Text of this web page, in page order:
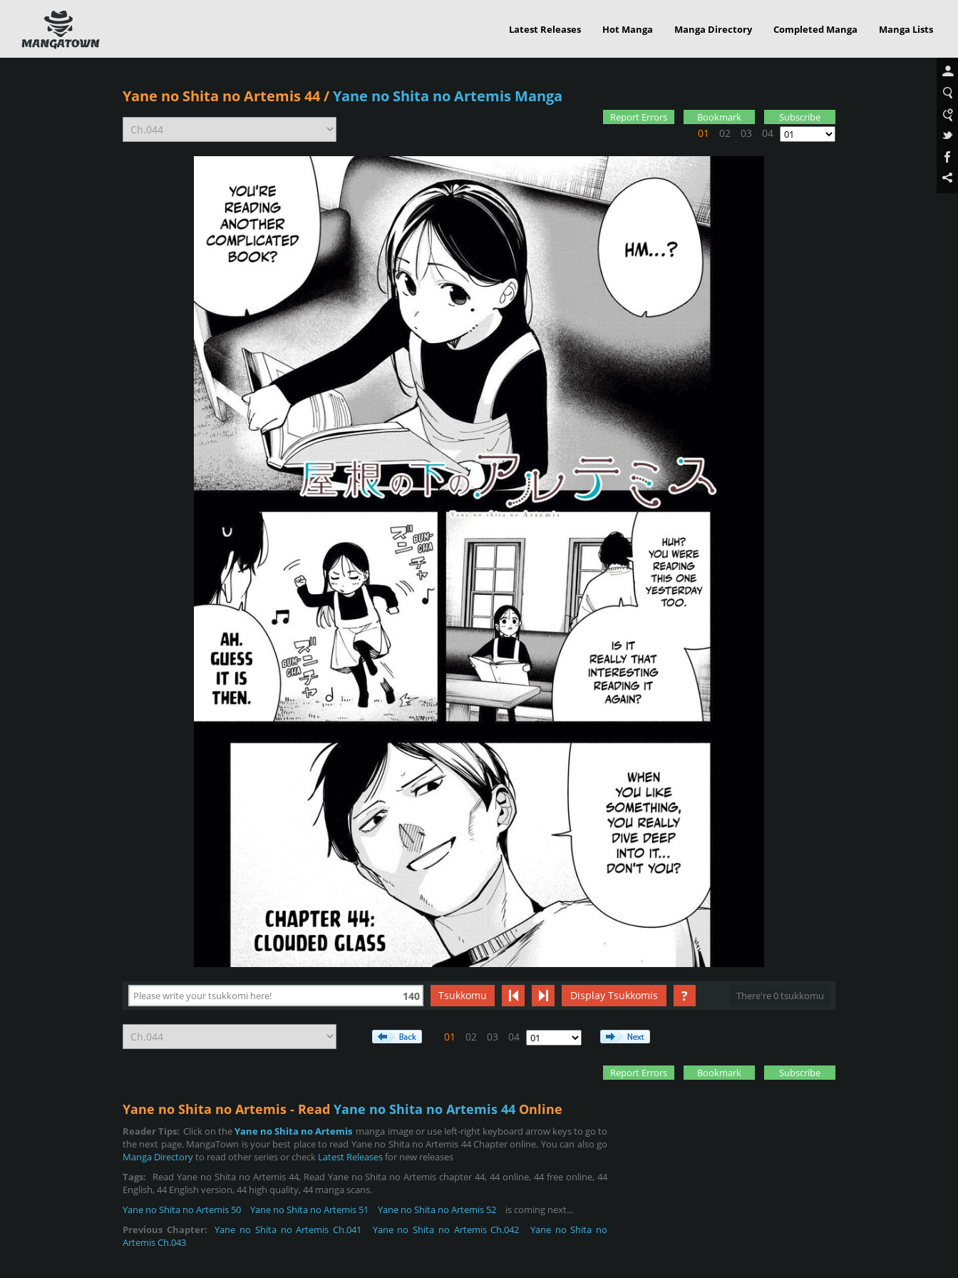
Latest Releases Hot Manga Manga Directory Completed Manga Manga Lists
Yane no Shita no Artemis 44/Yane no Shita no Artemis Manga
01 02 03 04
Report Errors Bookmark Subscribe
140 Tsukkomu Display Tsukkomis ? There're 0 tsukkomu
01 02 03 04
Report Errors Bookmark Subscribe
Yane no Shita no Artemis - Read Yane no Shita no Artemis 44 Online
Reader Tips: Click on theYane no Shita no Artemis manga image or use left-right keyboard arrow keys to go to
the next page. MangaTown is your best place to read Yane no Shita no Artemis 44 Chapter online. You can also go
Manga Directoryto read other series or check Latest Releasesfor new releases
Tags:
Read Yane no Shita no Artemis 44, Read Yane no Shita no Artemis chapter 44, 44 online, 44 free online, 44
English, 44 English version, 44 high quality, 44 manga scans.
Yane no Shita no Artemis 50
Yane no Shita no Artemis 51 Yane no Shita no Artemis 52
is coming next...
Previous Chapter:
Yane no Shita no Artemis Ch.041 Yane no Shita no Artemis Ch.042
Yane no Shita no
Artemis Ch.043